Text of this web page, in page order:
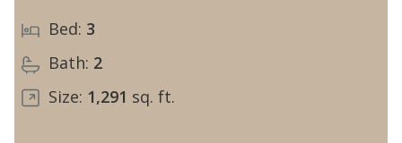
Bed: 3
Bath: 2
Size: 1,291 sq. ft.